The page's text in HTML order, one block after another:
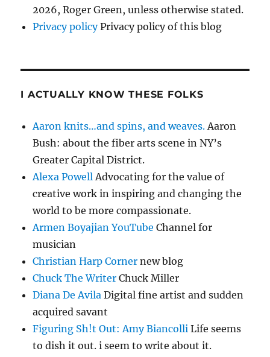
2026, Roger Green, unless otherwise stated.
Privacy policyPrivacy policy of this blog
I ACTUALLY KNOW THESE FOLKS
Aaron knits…and spins, and weaves.Aaron
Bush: about the fiber arts scene in NY’s
Greater Capital District.
Alexa PowellAdvocating for the value of
creative work in inspiring and changing the
world to be more compassionate.
Armen Boyajian YouTube Channel for
musician
Christian Harp Corner new blog
Chuck The Writer Chuck Miller
Diana De Avila Digital fine artist and sudden
acquired savant
Figuring Sh!t Out: Amy Biancolli Life seems
to dish it out. i seem to write about it.